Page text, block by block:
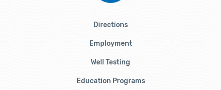
Directions
Employment
Well Testing
Education Programs